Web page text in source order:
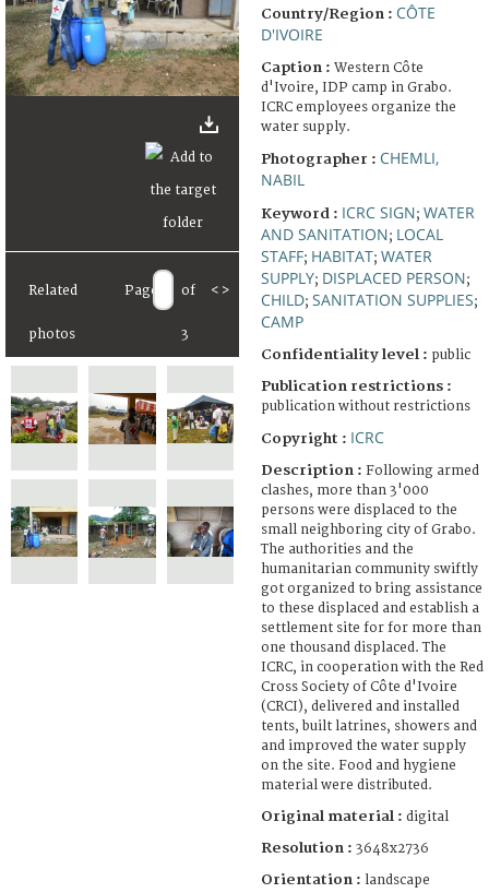
Related
photos
Page of
3
< >
Country/Region : CÔTE
D'IVOIRE
Caption : Western Côte
d'Ivoire, IDP camp in Grabo.
ICRC employees organize the
water supply.
Photographer : CHEMLI,
NABIL
Keyword : ICRC SIGN; WATER
AND SANITATION; LOCAL
STAFF; HABITAT; WATER
SUPPLY; DISPLACED PERSON;
CHILD; SANITATION SUPPLIES;
CAMP
Confidentiality level : public
Publication restrictions :
publication without restrictions
Copyright : ICRC
Description : Following armed
clashes, more than 3'000
persons were displaced to the
small neighboring city of Grabo.
The authorities and the
humanitarian community swiftly
got organized to bring assistance
to these displaced and establish a
settlement site for for more than
one thousand displaced. The
ICRC, in cooperation with the Red
Cross Society of Côte d'Ivoire
(CRCI), delivered and installed
tents, built latrines, showers and
and improved the water supply
on the site. Food and hygiene
material were distributed.
Original material : digital
Resolution : 3648x2736
Orientation : landscape